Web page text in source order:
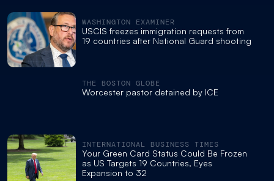
WASHINGTON EXAMINER
USCIS freezes immigration requests from
19 countries after National Guard shooting
THE BOSTON GLOBE
Worcester pastor detained by ICE
INTERNATIONAL BUSINESS TIMES
Your Green Card Status Could Be Frozen
as US Targets 19 Countries, Eyes
Expansion to 32